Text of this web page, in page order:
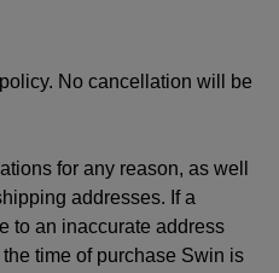
No cancellation will be
for any reason, as well
addresses. If a
to an inaccurate address
time of purchase Swin is